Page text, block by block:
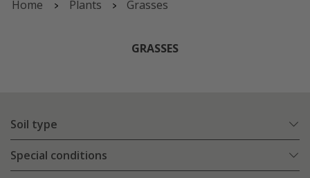
Home Plants Grasses
GRASSES
Soil type
Special conditions